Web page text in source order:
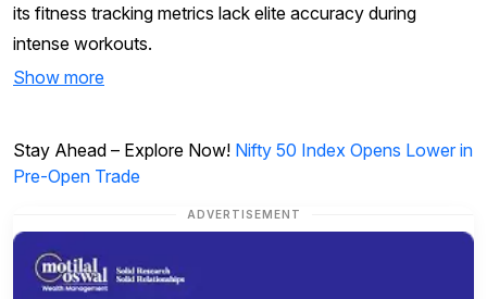
its fitness tracking metrics lack elite accuracy during
intense workouts.
Show more
Stay Ahead – Explore Now! Nifty 50 Index Opens Lower in
Pre-Open Trade
ADVERTISEMENT